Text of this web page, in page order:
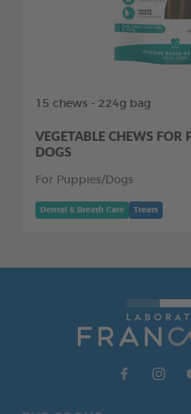
15 chews - 224g bag
VEGETABLE CHEWS FOR
DOGS
For Puppies/Dogs
Dental & Breath Care Treats